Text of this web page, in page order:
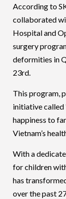
According to
collaborated
Hospital and
surgery
deformities in
23rd.
This program,
initiative called
happiness to
Vietnam’s
With a
for children
has
over the past